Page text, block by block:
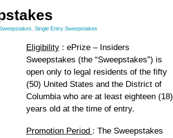
Single Entry Sweepstakes
Eligibility : ePrize – Insiders
Sweepstakes (the “Sweepstakes”) is
open only to legal residents of the fifty
(50) United States and the District of
Columbia who are at least eighteen (18)
years old at the time of entry.
Promotion Period : The Sweepstakes